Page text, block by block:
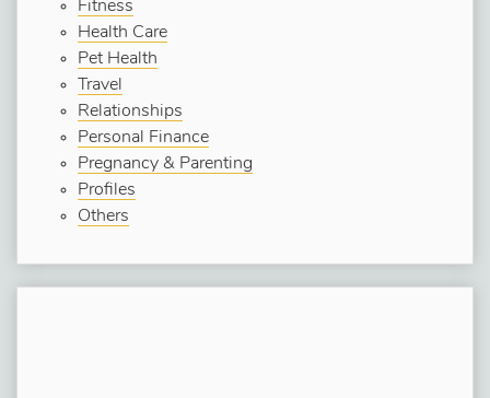
Fitness
Health Care
Pet Health
Travel
Relationships
Personal Finance
Pregnancy & Parenting
Profiles
Others